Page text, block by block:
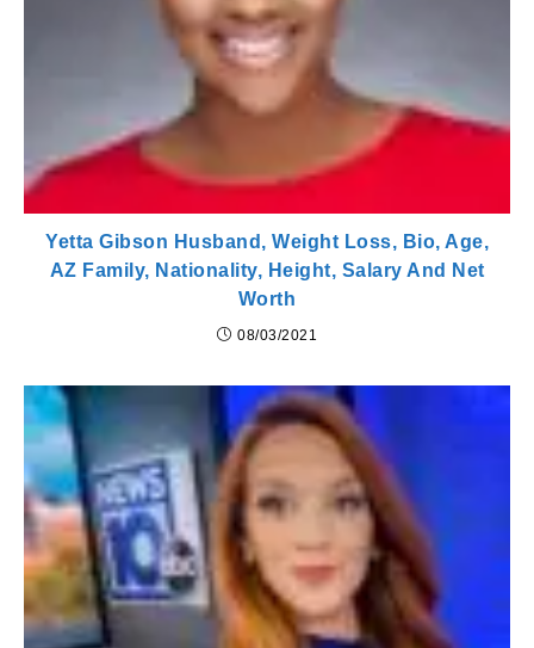
Yetta Gibson Husband, Weight Loss, Bio, Age,
AZ Family, Nationality, Height, Salary And Net
Worth
08/03/2021